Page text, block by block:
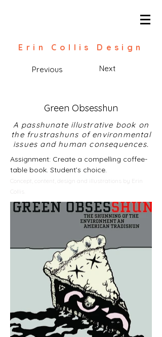
Erin Collis Design
Previous Next
Green Obsesshun
A passhunate illustrative book on
the frustrashuns of environmental
issues and human consequences.
Assignment: Create a compelling coffee-
table book. Student’s choice.
Concept, content, design and illustrations by Erin